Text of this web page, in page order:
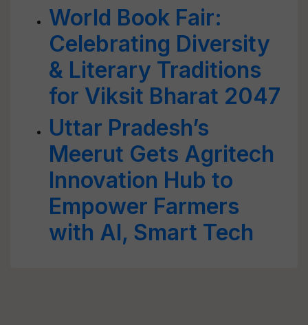
World Book Fair:
Celebrating Diversity
& Literary Traditions
for Viksit Bharat 2047
Uttar Pradesh’s
Meerut Gets Agritech
Innovation Hub to
Empower Farmers
with AI, Smart Tech